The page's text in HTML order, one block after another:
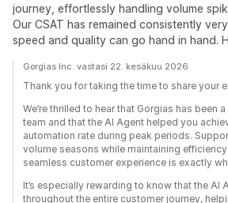
journey, effortlessly handling volume
Our CSAT has remained consistently
speed and quality can go hand in hand.
Gorgias Inc. vastasi 22. kesäkuu 2026
Thank you for taking the time to share your
We’re thrilled to hear that Gorgias has been
team and that the AI Agent helped you
automation rate during peak periods.
volume seasons while maintaining
seamless customer experience is exactly
It’s especially rewarding to know that the AI
throughout the entire customer journey,